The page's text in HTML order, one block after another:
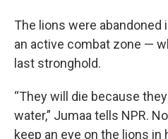
The lions were abandoned
an active combat zone —
last stronghold.
“They will die because
water,” Jumaa tells NPR.
keep an eye on the lions